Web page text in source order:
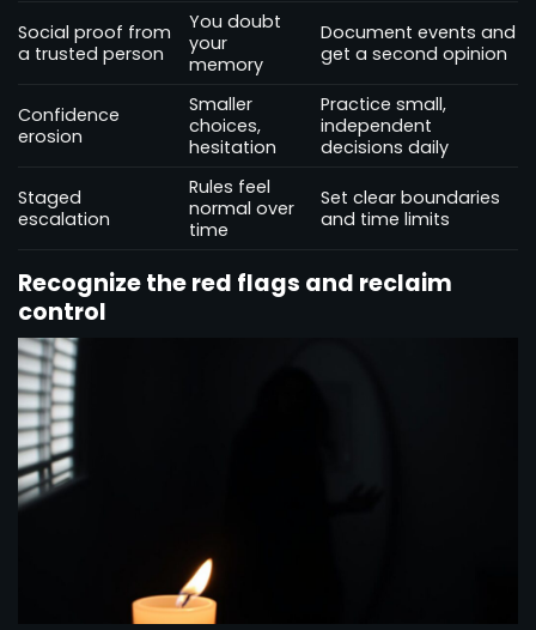
Social proof from
a trusted person
You doubt
your
memory
Document events and
get a second opinion
Confidence
erosion
Smaller
choices,
hesitation
Practice small,
independent
decisions daily
Staged
escalation
Rules feel
normal over
time
Set clear boundaries
and time limits
Recognize the red flags and reclaim
control